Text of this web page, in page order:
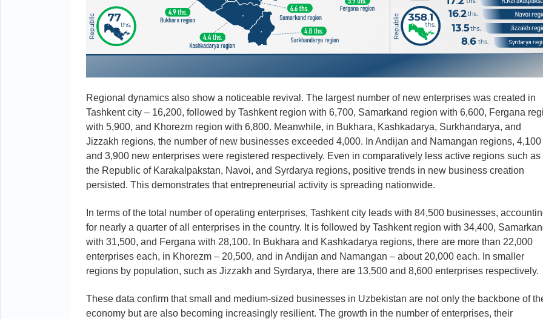
Regional dynamics also show a noticeable revival. The largest number of new enterprises was created in
Tashkent city – 16,200, followed by Tashkent region with 6,700, Samarkand region with 6,600, Fergana
with 5,900, and Khorezm region with 6,800. Meanwhile, in Bukhara, Kashkadarya, Surkhandarya, and
Jizzakh regions, the number of new businesses exceeded 4,000. In Andijan and Namangan regions, 4,100
and 3,900 new enterprises were registered respectively. Even in comparatively less active regions such as
the Republic of Karakalpakstan, Navoi, and Syrdarya regions, positive trends in new business creation
persisted. This demonstrates that entrepreneurial activity is spreading nationwide.
In terms of the total number of operating enterprises, Tashkent city leads with 84,500 businesses,
for nearly a quarter of all enterprises in the country. It is followed by Tashkent region with 34,400,
with 31,500, and Fergana with 28,100. In Bukhara and Kashkadarya regions, there are more than 22,000
enterprises each, in Khorezm – 20,500, and in Andijan and Namangan – about 20,000 each. In smaller
regions by population, such as Jizzakh and Syrdarya, there are 13,500 and 8,600 enterprises respectively.
These data confirm that small and medium-sized businesses in Uzbekistan are not only the backbone of
economy but are also becoming increasingly resilient. The growth in the number of enterprises, their